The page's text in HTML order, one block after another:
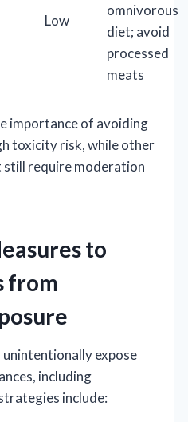
Low
omnivorous
diet; avoid
processed
meats
importance of avoiding
toxicity risk, while other
still require moderation
to
from
expose
including
include: